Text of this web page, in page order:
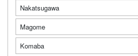
Nakatsugawa
Magome
Komaba